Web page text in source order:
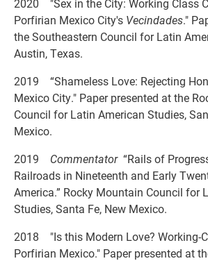
2020 "Sex in the City: Working Class
Porfirian Mexico City's Vecindades."
the Southeastern Council for Latin
Austin, Texas.
2019 “Shameless Love: Rejecting
Mexico City." Paper presented at the
Council for Latin American Studies,
Mexico.
2019 Commentator “Rails of
Railroads in Nineteenth and Early
America.” Rocky Mountain Council for
Studies, Santa Fe, New Mexico.
2018 "Is this Modern Love? Working-
Porfirian Mexico." Paper presented at